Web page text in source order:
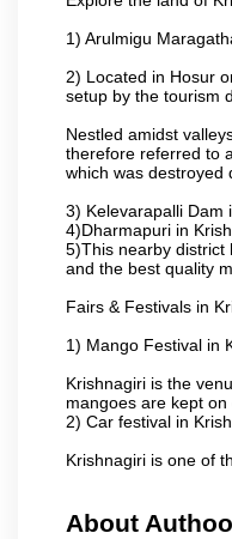
1) Arulmigu
2) Located in Hosur
setup by the tourism
Nestled amidst
therefore referred to
which was destroyed
3) Kelevarapalli Dam
4)Dharmapuri in
5)This nearby district
and the best quality
Fairs & Festivals in
1) Mango Festival in
Krishnagiri is the
mangoes are kept on
2) Car festival in
Krishnagiri is one of
About